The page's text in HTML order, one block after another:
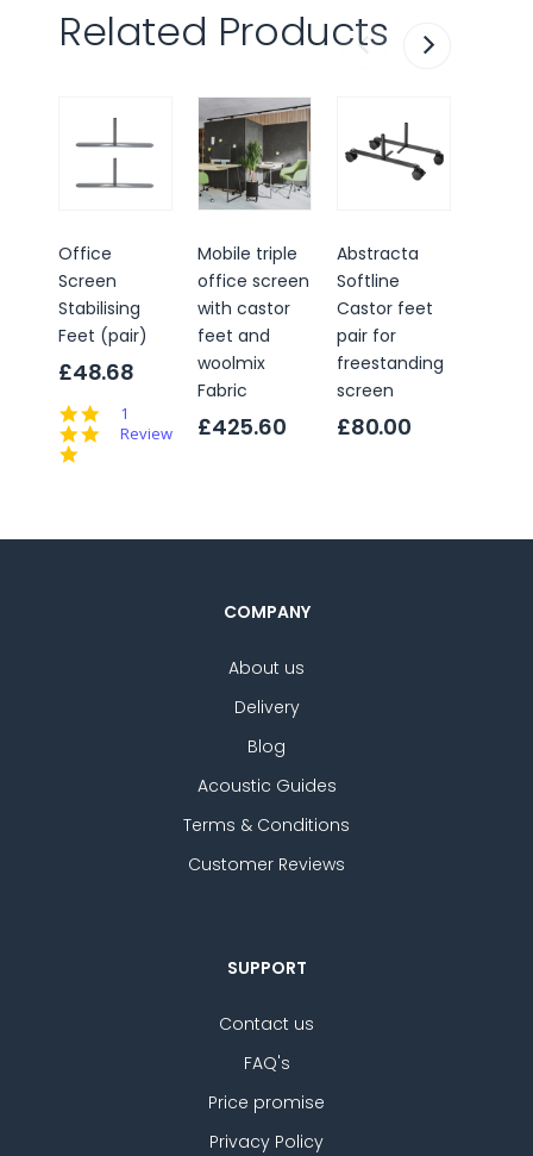
Related Products
Office
Screen
Stabilising
Feet (pair)
£48.68
5.0
star
1
Review
Mobile triple
office screen
with castor
feet and
woolmix
Fabric
£425.60
Abstracta
Softline
Castor feet
pair for
freestanding
screen
£80.00
COMPANY
About us
Delivery
Blog
Acoustic Guides
Terms & Conditions
Customer Reviews
SUPPORT
Contact us
FAQ's
Price promise
Privacy Policy